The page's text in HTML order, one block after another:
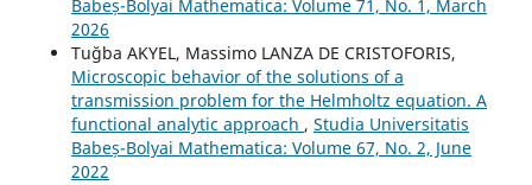
Babeș-Bolyai Mathematica: Volume 71, No. 1, March
2026
Tuğba AKYEL, Massimo LANZA DE CRISTOFORIS,
Microscopic behavior of the solutions of a
transmission problem for the Helmholtz equation. A
functional analytic approach , Studia Universitatis
Babeș-Bolyai Mathematica: Volume 67, No. 2, June
2022